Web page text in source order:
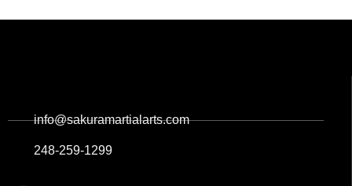
info@sakuramartialarts.com
248-259-1299